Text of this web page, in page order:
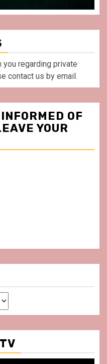
you regarding private
contact us by email.
OF
YOUR